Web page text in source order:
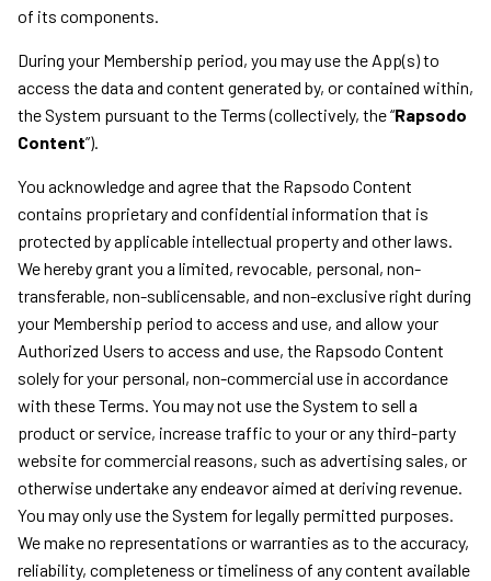
of its components.
During your Membership period, you may use the App(s) to
access the data and content generated by, or contained within,
the System pursuant to the Terms (collectively, the “Rapsodo
Content”).
You acknowledge and agree that the Rapsodo Content
contains proprietary and confidential information that is
protected by applicable intellectual property and other laws.
We hereby grant you a limited, revocable, personal, non-
transferable, non-sublicensable, and non-exclusive right during
your Membership period to access and use, and allow your
Authorized Users to access and use, the Rapsodo Content
solely for your personal, non-commercial use in accordance
with these Terms. You may not use the System to sell a
product or service, increase traffic to your or any third-party
website for commercial reasons, such as advertising sales, or
otherwise undertake any endeavor aimed at deriving revenue.
You may only use the System for legally permitted purposes.
We make no representations or warranties as to the accuracy,
reliability, completeness or timeliness of any content available